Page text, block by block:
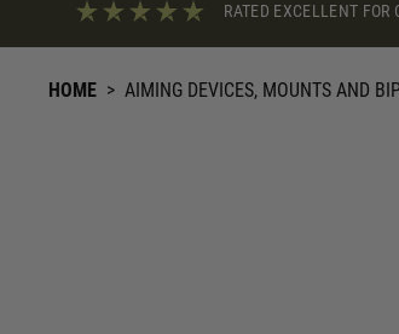
RATED EXCELLENT FOR
HOME > AIMING DEVICES, MOUNTS AND